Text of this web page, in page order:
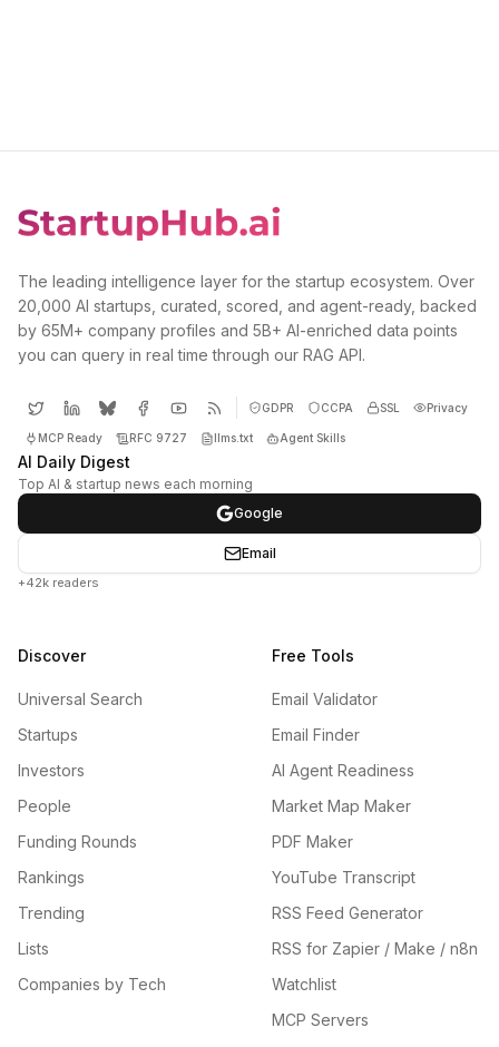
The leading intelligence layer for the startup ecosystem. Over
20,000 AI startups, curated, scored, and agent-ready, backed
by 65M+ company profiles and 5B+ AI-enriched data points
you can query in real time through our RAG API.
GDPR CCPA SSL Privacy
MCP Ready RFC 9727 llms.txt Agent Skills
AI Daily Digest
Top AI & startup news each morning
Google
Email
+42k readers
Discover
Universal Search
Startups
Investors
People
Funding Rounds
Rankings
Trending
Lists
Companies by Tech
Free Tools
Email Validator
Email Finder
AI Agent Readiness
Market Map Maker
PDF Maker
YouTube Transcript
RSS Feed Generator
RSS for Zapier / Make / n8n
Watchlist
MCP Servers